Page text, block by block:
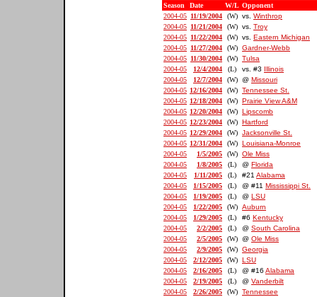
Season Date W/L Opponent
2004-05 11/19/2004 (W) vs. Winthrop
2004-05 11/21/2004 (W) vs. Troy
2004-05 11/22/2004 (W) vs. Eastern Michigan
2004-05 11/27/2004 (W) Gardner-Webb
2004-05 11/30/2004 (W) Tulsa
2004-05
12/4/2004 (L) vs. #3 Illinois
2004-05
12/7/2004 (W) @ Missouri
2004-05 12/16/2004 (W) Tennessee St.
2004-05 12/18/2004 (W) Prairie View A&M
2004-05 12/20/2004 (W) Lipscomb
2004-05 12/23/2004 (W) Hartford
2004-05 12/29/2004 (W) Jacksonville St.
2004-05 12/31/2004 (W) Louisiana-Monroe
2004-05
1/5/2005 (W) Ole Miss
2004-05
1/8/2005 (L) @ Florida
2004-05
1/11/2005 (L) #21 Alabama
2004-05
1/15/2005 (L) @ #11 Mississippi St.
2004-05
1/19/2005 (L) @ LSU
2004-05
1/22/2005 (W) Auburn
2004-05
1/29/2005 (L) #6 Kentucky
2004-05
2/2/2005 (L) @ South Carolina
2004-05
2/5/2005 (W) @ Ole Miss
2004-05
2/9/2005 (W) Georgia
2004-05
2/12/2005 (W) LSU
2004-05
2/16/2005 (L) @ #16 Alabama
2004-05
2/19/2005 (L) @ Vanderbilt
2004-05
2/26/2005 (W) Tennessee